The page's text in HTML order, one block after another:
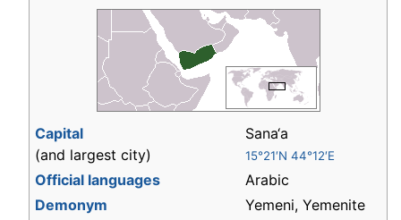
Capital
(and largest city)
Sana‘a
15°21′N 44°12′E
Official languages
Arabic
Demonym
Yemeni, Yemenite